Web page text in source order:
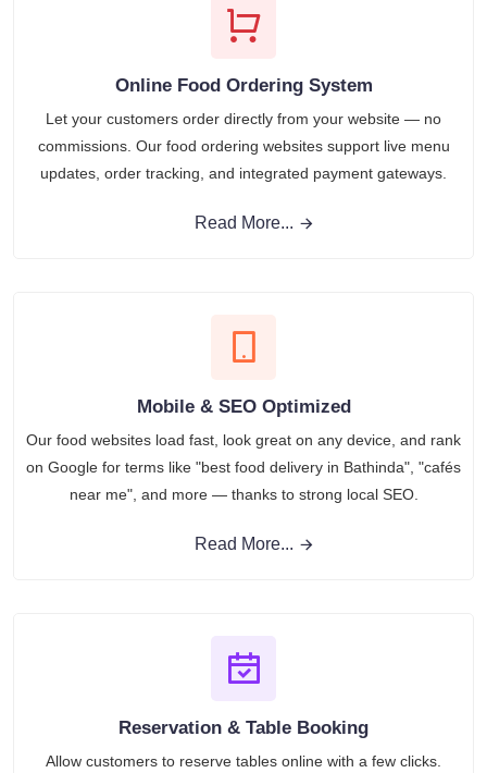
Online Food Ordering System
Let your customers order directly from your website — no
commissions. Our food ordering websites support live menu
updates, order tracking, and integrated payment gateways.
Read More...
Mobile & SEO Optimized
Our food websites load fast, look great on any device, and rank
on Google for terms like "best food delivery in Bathinda", "cafés
near me", and more — thanks to strong local SEO.
Read More...
Reservation & Table Booking
Allow customers to reserve tables online with a few clicks.